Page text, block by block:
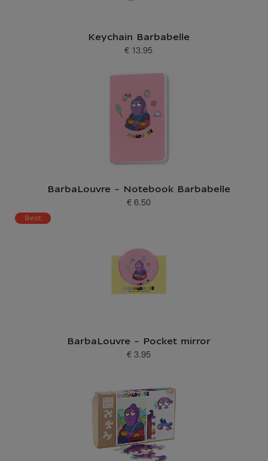
Keychain Barbabelle
Current price
€ 13.95
BarbaLouvre - Notebook Barbabelle
Current price
€ 6.50
Best
BarbaLouvre - Pocket mirror
Current price
€ 3.95